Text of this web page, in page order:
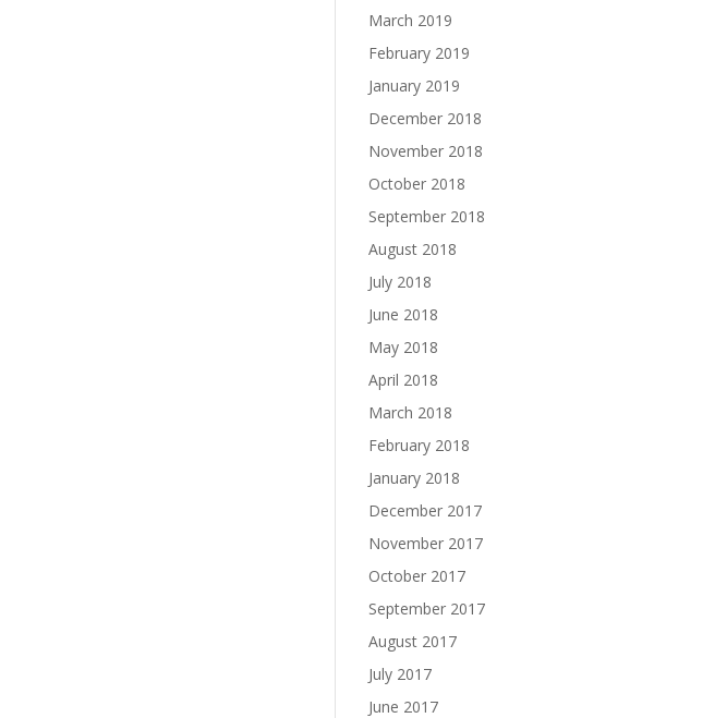
March 2019
February 2019
January 2019
December 2018
November 2018
October 2018
September 2018
August 2018
July 2018
June 2018
May 2018
April 2018
March 2018
February 2018
January 2018
December 2017
November 2017
October 2017
September 2017
August 2017
July 2017
June 2017